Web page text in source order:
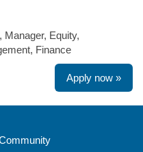
Manager, Equity,
Finance
Apply now »